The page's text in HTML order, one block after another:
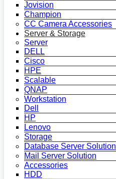
Jovision
Champion
CC Camera Accessories
Server & Storage
Server
DELL
Cisco
HPE
Scalable
QNAP
Workstation
Dell
HP
Lenovo
Storage
Database Server Solution
Mail Server Solution
Accessories
HDD